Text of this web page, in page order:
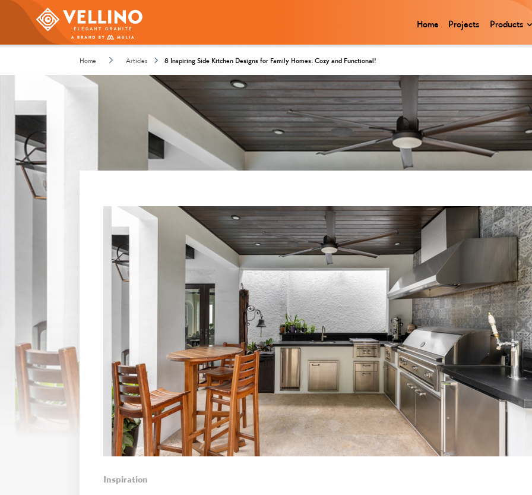
Home Projects Products
Home Articles 8 Inspiring Side Kitchen Designs for Family Homes: Cozy and Functional!
Inspiration